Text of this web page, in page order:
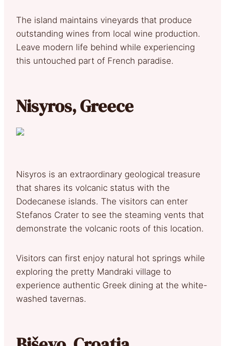
The island maintains vineyards that produce
outstanding wines from local wine production.
Leave modern life behind while experiencing
this untouched part of French paradise.
Nisyros, Greece
Nisyros is an extraordinary geological treasure
that shares its volcanic status with the
Dodecanese islands. The visitors can enter
Stefanos Crater to see the steaming vents that
demonstrate the volcanic roots of this location.
Visitors can first enjoy natural hot springs while
exploring the pretty Mandraki village to
experience authentic Greek dining at the white-
washed tavernas.